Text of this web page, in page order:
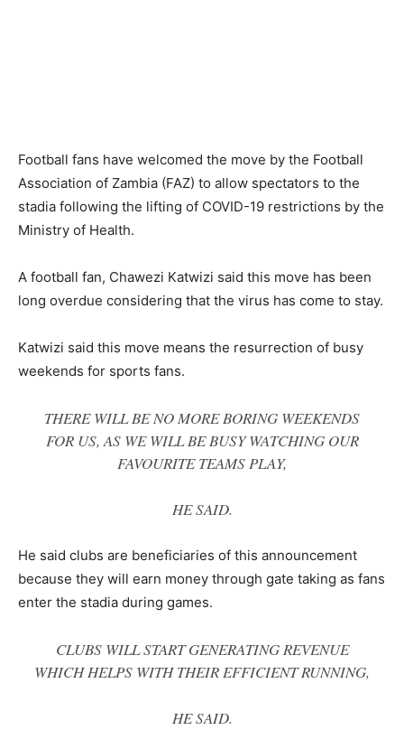
Football fans have welcomed the move by the Football
Association of Zambia (FAZ) to allow spectators to the
stadia following the lifting of COVID-19 restrictions by the
Ministry of Health.
A football fan, Chawezi Katwizi said this move has been
long overdue considering that the virus has come to stay.
Katwizi said this move means the resurrection of busy
weekends for sports fans.
THERE WILL BE NO MORE BORING WEEKENDS
FOR US, AS WE WILL BE BUSY WATCHING OUR
FAVOURITE TEAMS PLAY,
HE SAID.
He said clubs are beneficiaries of this announcement
because they will earn money through gate taking as fans
enter the stadia during games.
CLUBS WILL START GENERATING REVENUE
WHICH HELPS WITH THEIR EFFICIENT RUNNING,
HE SAID.